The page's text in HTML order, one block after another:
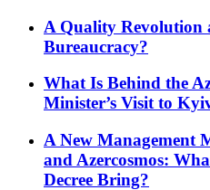
A Quality Revolution
Bureaucracy?
What Is Behind the
Minister’s Visit to
A New Management
and Azercosmos:
Decree Bring?